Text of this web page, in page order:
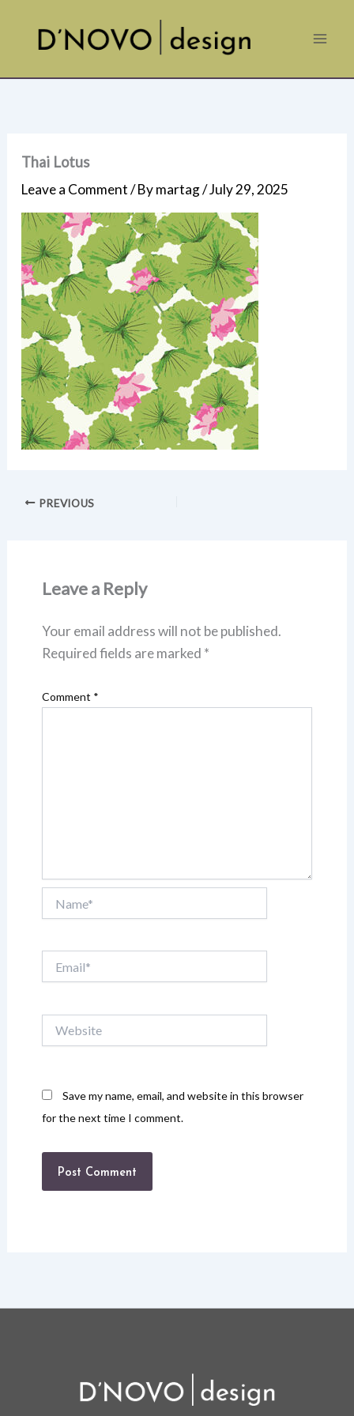
content
Thai Lotus
Leave a Comment/ Bymartag/July 29, 2025
PREVIOUS
Leave a Reply
Your email address will not be published.
Required fields are marked *
Comment *
Save my name, email, and website in this browser
for the next time I comment.